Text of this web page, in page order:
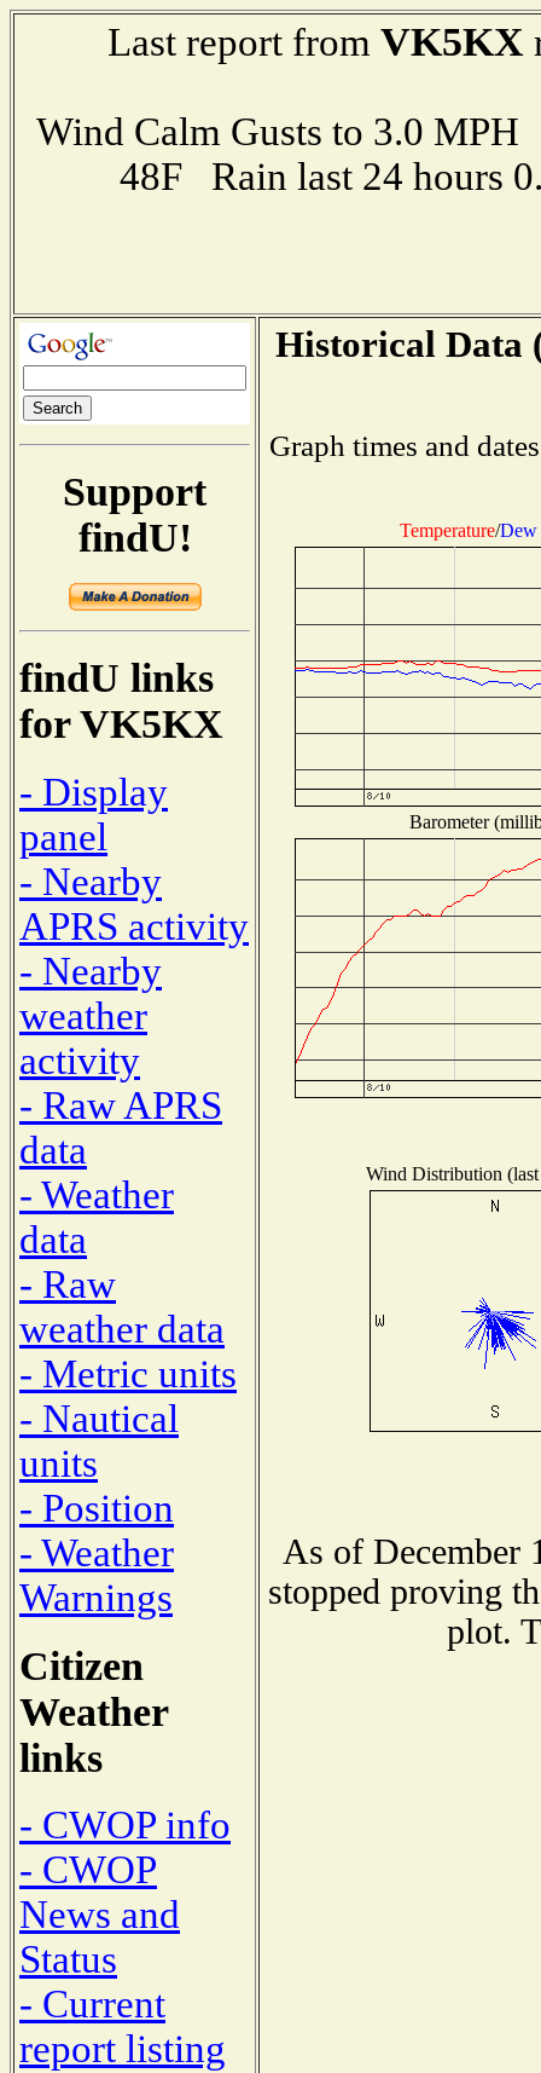
Last report from VK5KX
Wind Calm Gusts to 3.0
48F Rain last 24 hours
Support
findU!
findU links
for VK5KX
- Display
panel
- Nearby
APRS activity
- Nearby
weather
activity
- Raw APRS
data
- Weather
data
- Raw
weather data
- Metric units
- Nautical
units
- Position
- Weather
Warnings
Citizen
Weather
links
- CWOP info
- CWOP
News and
Status
- Current
report listing
Historical Data
Graph times and
Temperature/Dew
Barometer
Wind Distribution
As of December
stopped proving
plot.